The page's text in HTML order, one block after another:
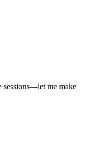
sessions—let me make